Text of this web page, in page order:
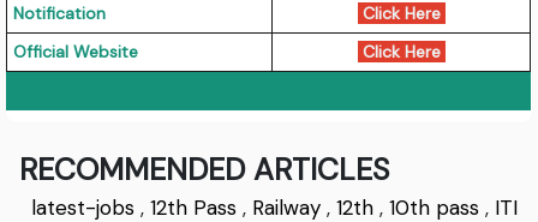
Notification
Click Here
Official Website
Click Here
RECOMMENDED ARTICLES
latest-jobs ,12th Pass , Railway ,12th ,10th pass , ITI